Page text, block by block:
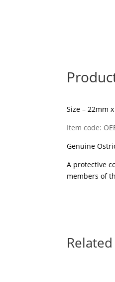
Size – 22mm
Item code:
Genuine
A protective
members of